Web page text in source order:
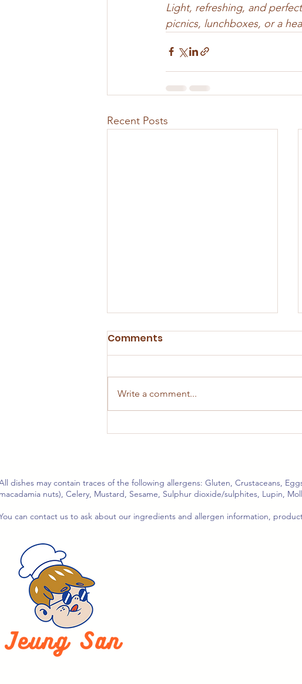
Light, refreshing, and
picnics, lunchboxes, or a
Recent Posts
🍆 Stir-Fried Aubergine
(Serves 2–3)
Comments
Write a comment...
dishes may contain traces of the following allergens: Gluten, Crustaceans,
nuts), Celery, Mustard, Sesame, Sulphur dioxide/sulphites, Lupin,
can contact us to ask about our ingredients and allergen information,